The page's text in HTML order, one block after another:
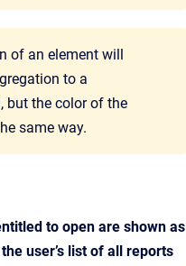
of an element will
to a
but the color of the
same way.
to open are shown as
user’s list of all reports